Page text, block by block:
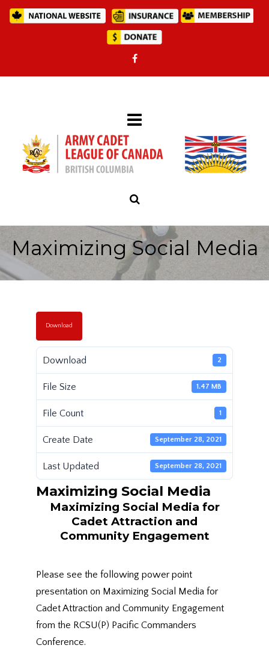
Maximizing Social Media
Download
Download 2
File Size 1.47 MB
File Count 1
Create Date September 28, 2021
Last Updated September 28, 2021
Maximizing Social Media
Maximizing Social Media for
Cadet Attraction and
Community Engagement
Please see the following power point
presentation on Maximizing Social Media for
Cadet Attraction and Community Engagement
from the RCSU(P) Pacific Commanders
Conference.